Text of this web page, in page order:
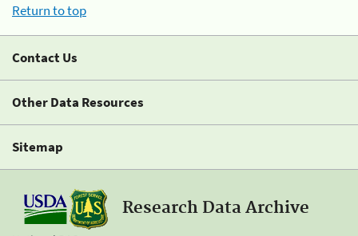
Return to top
Contact Us
Other Data Resources
Sitemap
Research Data Archive